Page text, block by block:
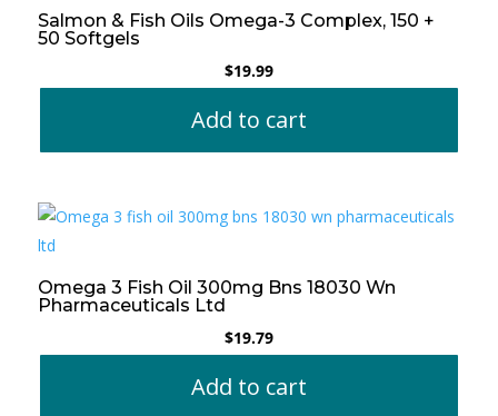
Salmon & Fish Oils Omega-3 Complex, 150 +
50 Softgels
$19.99
Add to cart
Omega 3 Fish Oil 300mg Bns 18030 Wn
Pharmaceuticals Ltd
$19.79
Add to cart